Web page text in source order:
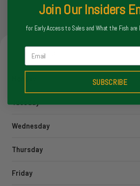
Store Hours
Wednesday
Thursday
Friday
Join Our Insiders
for Early Access to Sales and What the Fish are
Email
SUBSCRIBE